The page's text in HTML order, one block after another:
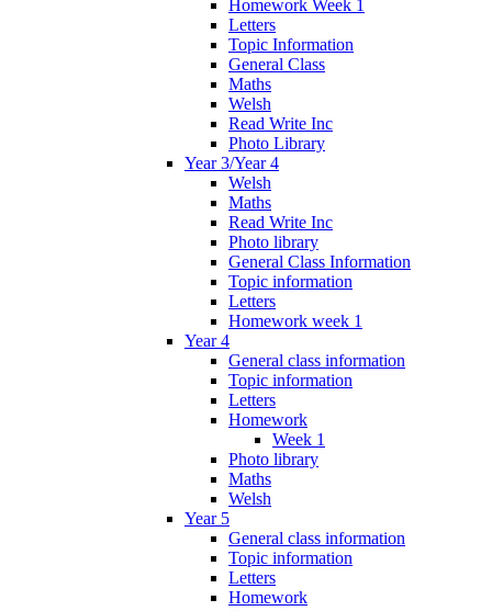
Homework Week 1
Letters
Topic Information
General Class
Maths
Welsh
Read Write Inc
Photo Library
Year 3/Year 4
Welsh
Maths
Read Write Inc
Photo library
General Class Information
Topic information
Letters
Homework week 1
Year 4
General class information
Topic information
Letters
Homework
Week 1
Photo library
Maths
Welsh
Year 5
General class information
Topic information
Letters
Homework